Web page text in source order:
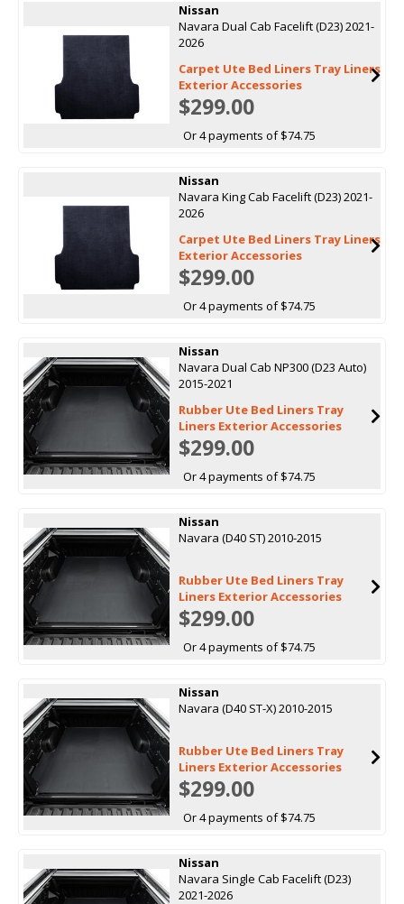
Nissan
Navara Dual Cab Facelift (D23) 2021-
2026
Carpet Ute Bed Liners Tray Liners
Exterior Accessories
$299.00
Or 4 payments of $74.75
Nissan
Navara King Cab Facelift (D23) 2021-
2026
Carpet Ute Bed Liners Tray Liners
Exterior Accessories
$299.00
Or 4 payments of $74.75
Nissan
Navara Dual Cab NP300 (D23 Auto)
2015-2021
Rubber Ute Bed Liners Tray
Liners Exterior Accessories
$299.00
Or 4 payments of $74.75
Nissan
Navara (D40 ST) 2010-2015
Rubber Ute Bed Liners Tray
Liners Exterior Accessories
$299.00
Or 4 payments of $74.75
Nissan
Navara (D40 ST-X) 2010-2015
Rubber Ute Bed Liners Tray
Liners Exterior Accessories
$299.00
Or 4 payments of $74.75
Nissan
Navara Single Cab Facelift (D23)
2021-2026